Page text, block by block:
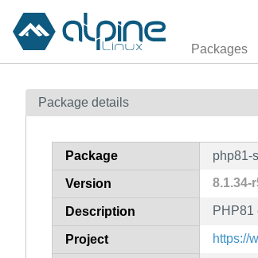
Packages
Package details
Package php81-
Version 8.1.34-
Description PHP81
Project https://